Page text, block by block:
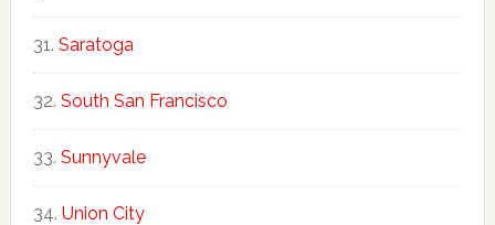
Saratoga
South San Francisco
Sunnyvale
Union City